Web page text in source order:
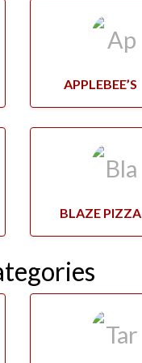
APPLEBEE’S
BLAZE PIZZA